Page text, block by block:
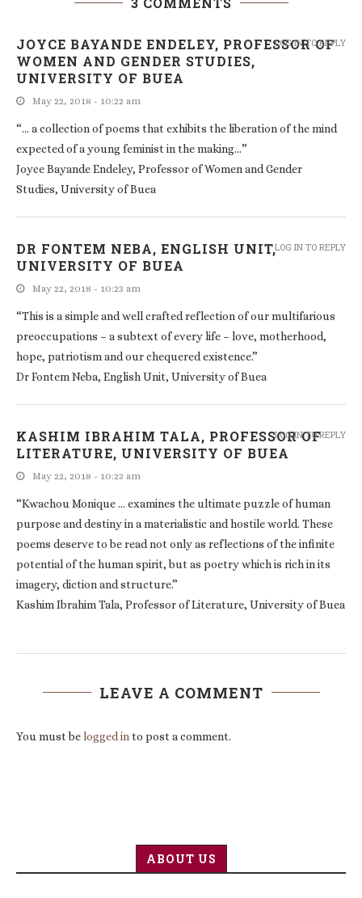
JOYCE BAYANDE ENDELEY, PROFESSOR OF
WOMEN AND GENDER STUDIES,
UNIVERSITY OF BUEA
May 22, 2018 - 10:22 am
“… a collection of poems that exhibits the liberation of the mind
expected of a young feminist in the making…”
Joyce Bayande Endeley, Professor of Women and Gender
Studies, University of Buea
LOG IN TO REPLY
DR FONTEM NEBA, ENGLISH UNIT,
UNIVERSITY OF BUEA
May 22, 2018 - 10:23 am
“This is a simple and well crafted reflection of our multifarious
preoccupations – a subtext of every life – love, motherhood,
hope, patriotism and our chequered existence.”
Dr Fontem Neba, English Unit, University of Buea
LOG IN TO REPLY
KASHIM IBRAHIM TALA, PROFESSOR OF
LITERATURE, UNIVERSITY OF BUEA
May 22, 2018 - 10:23 am
“Kwachou Monique … examines the ultimate puzzle of human
purpose and destiny in a materialistic and hostile world. These
poems deserve to be read not only as reflections of the infinite
potential of the human spirit, but as poetry which is rich in its
imagery, diction and structure.”
Kashim Ibrahim Tala, Professor of Literature, University of Buea
LOG IN TO REPLY
LEAVE A COMMENT
You must belogged into post a comment.
ABOUT US